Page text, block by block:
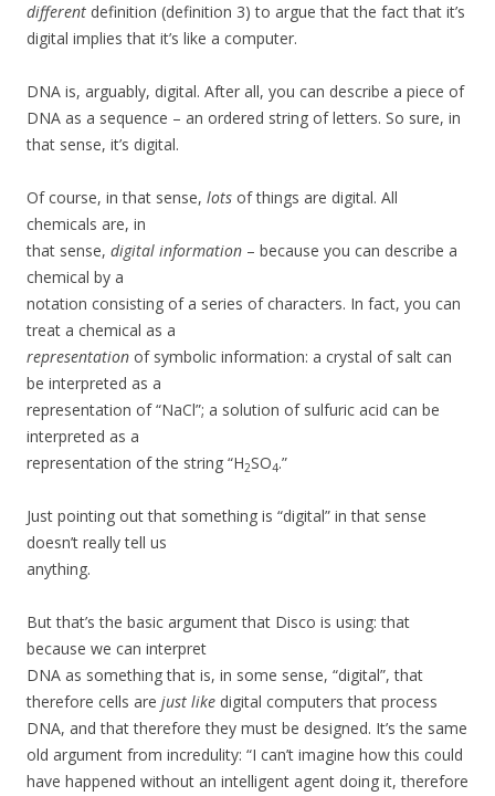
different definition (definition 3) to argue that the fact that it’s
digital implies that it’s like a computer.
DNA is, arguably, digital. After all, you can describe a piece of
DNA as a sequence – an ordered string of letters. So sure, in
that sense, it’s digital.
Of course, in that sense, lots of things are digital. All
chemicals are, in
that sense, digital information – because you can describe a
chemical by a
notation consisting of a series of characters. In fact, you can
treat a chemical as a
representation of symbolic information: a crystal of salt can
be interpreted as a
representation of “NaCl”; a solution of sulfuric acid can be
interpreted as a
representation of the string “H2SO4.”
Just pointing out that something is “digital” in that sense
doesn’t really tell us
anything.
But that’s the basic argument that Disco is using: that
because we can interpret
DNA as something that is, in some sense, “digital”, that
therefore cells are just like digital computers that process
DNA, and that therefore they must be designed. It’s the same
old argument from incredulity: “I can’t imagine how this could
have happened without an intelligent agent doing it, therefore